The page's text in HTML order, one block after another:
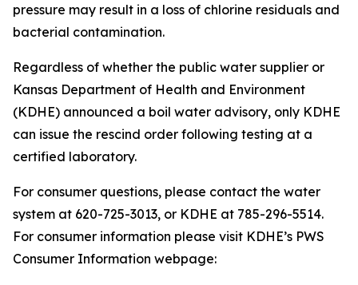
pressure may result in a loss of chlorine residuals and
bacterial contamination.
Regardless of whether the public water supplier or
Kansas Department of Health and Environment
(KDHE) announced a boil water advisory, only KDHE
can issue the rescind order following testing at a
certified laboratory.
For consumer questions, please contact the water
system at 620-725-3013, or KDHE at 785-296-5514.
For consumer information please visit KDHE’s PWS
Consumer Information webpage: